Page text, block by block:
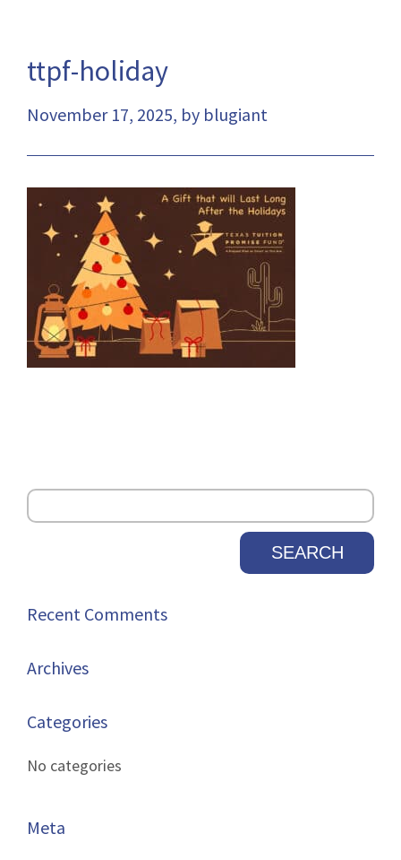
ttpf-holiday
November 17, 2025, by blugiant
Recent Comments
Archives
Categories
No categories
Meta